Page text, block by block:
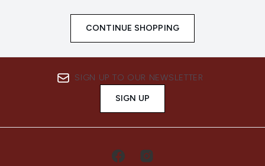
CONTINUE SHOPPING
SIGN UP TO OUR NEWSLETTER
SIGN UP